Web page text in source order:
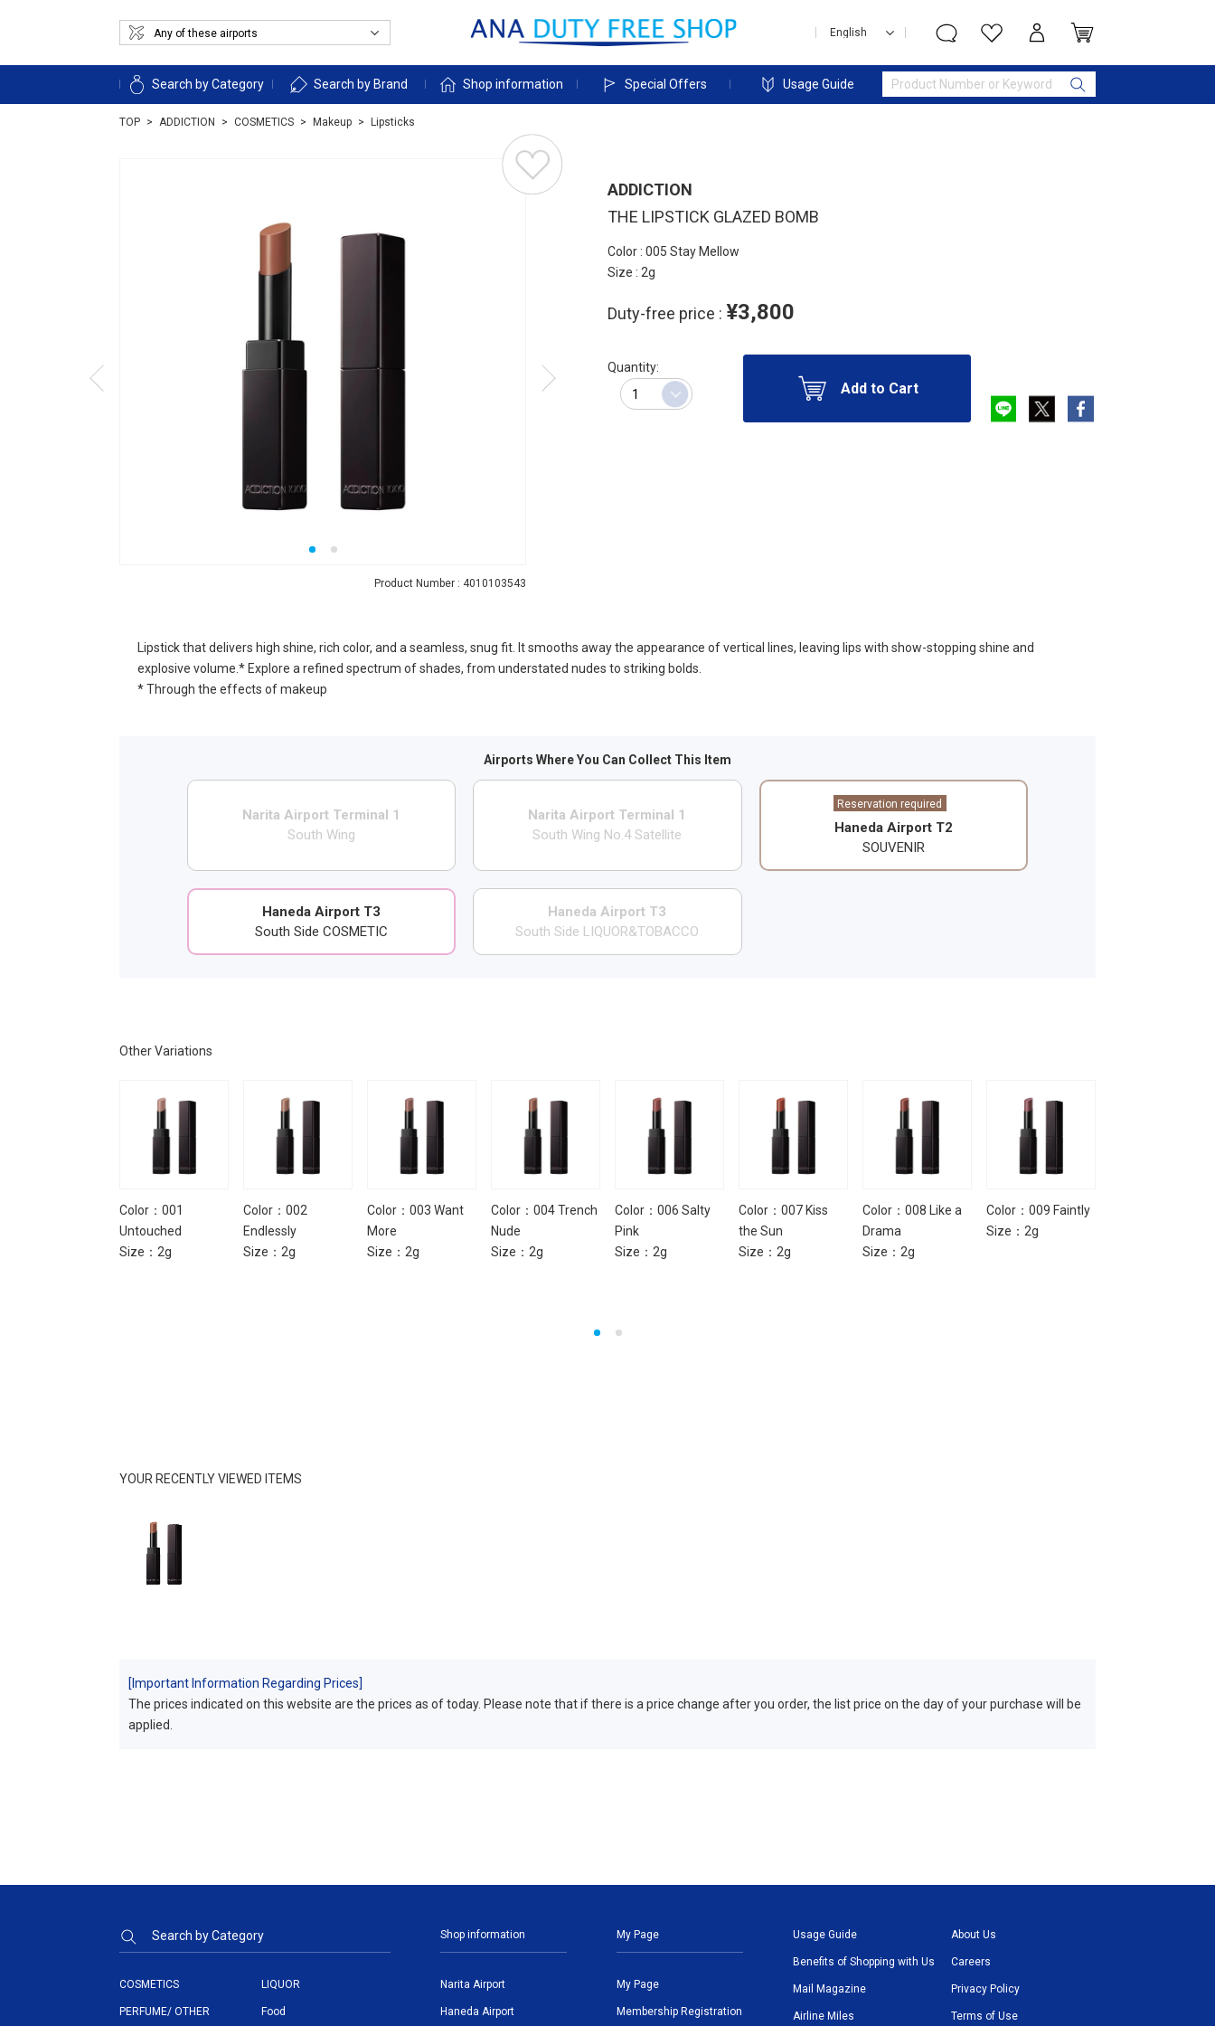
Search by Category Search by Brand Shop information Special Offers Usage Guide
TOP ADDICTION COSMETICS Makeup Lipsticks
Product Number : 4010103543
ADDICTION
THE LIPSTICK GLAZED BOMB
Color : 005 Stay Mellow
Size : 2g
Duty-free price : ¥3,800
Quantity:
Add to Cart
Lipstick that delivers high shine, rich color, and a seamless, snug fit. It smooths away the appearance of vertical lines, leaving lips with show-stopping shine and
explosive volume.* Explore a refined spectrum of shades, from understated nudes to striking bolds.
* Through the effects of makeup
Airports Where You Can Collect This Item
Narita Airport Terminal 1
South Wing
Narita Airport Terminal 1
South Wing No.4 Satellite
Reservation required
Haneda Airport T2
SOUVENIR
Haneda Airport T3
South Side COSMETIC
Haneda Airport T3
South Side LIQUOR&TOBACCO
Other Variations
Color：001
Untouched
Size：2g
Color：002
Endlessly
Size：2g
Color：003 Want
More
Size：2g
Color：004 Trench
Nude
Size：2g
Color：006 Salty
Pink
Size：2g
Color：007 Kiss
the Sun
Size：2g
Color：008 Like a
Drama
Size：2g
Color：009 Faintly
Size：2g
YOUR RECENTLY VIEWED ITEMS
[Important Information Regarding Prices]
The prices indicated on this website are the prices as of today. Please note that if there is a price change after you order, the list price on the day of your purchase will be
applied.
Search by Category
COSMETICS LIQUOR
PERFUME/ OTHER Food
Shop information
Narita Airport
Haneda Airport
My Page
My Page
Membership Registration
Usage Guide
Benefits of Shopping with Us
Mail Magazine
Airline Miles
About Us
Careers
Privacy Policy
Terms of Use